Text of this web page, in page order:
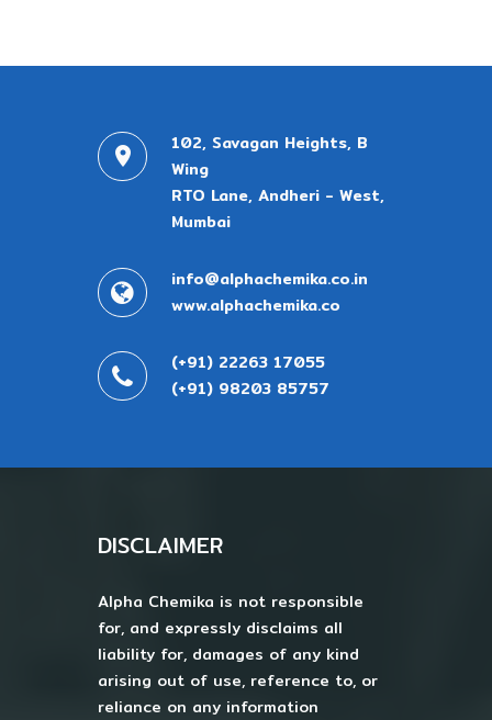
102, Savagan Heights, B
Wing
RTO Lane, Andheri - West,
Mumbai
info@alphachemika.co.in
www.alphachemika.co
(+91) 22263 17055
(+91) 98203 85757
DISCLAIMER
Alpha Chemika is not responsible
for, and expressly disclaims all
liability for, damages of any kind
arising out of use, reference to, or
reliance on any information